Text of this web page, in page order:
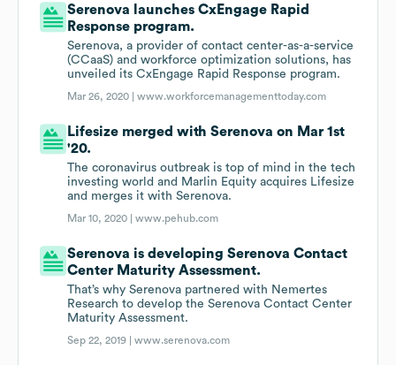
Serenova launches CxEngage Rapid
Response program.
Serenova, a provider of contact center-as-a-service
(CCaaS) and workforce optimization solutions, has
unveiled its CxEngage Rapid Response program.
Mar 26, 2020 |www.workforcemanagementtoday.com
Lifesize merged with Serenova on Mar 1st
'20.
The coronavirus outbreak is top of mind in the tech
investing world and Marlin Equity acquires Lifesize
and merges it with Serenova.
Mar 10, 2020 |www.pehub.com
Serenova is developing Serenova Contact
Center Maturity Assessment.
That’s why Serenova partnered with Nemertes
Research to develop the Serenova Contact Center
Maturity Assessment.
Sep 22, 2019 |www.serenova.com